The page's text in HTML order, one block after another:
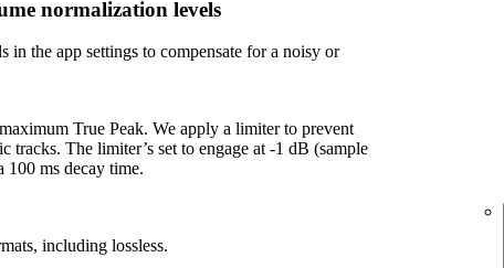
normalization levels
in the app settings to compensate for a noisy or
True Peak. We apply a limiter to prevent
The limiter’s set to engage at -1 dB (sample
100 ms decay time.
including lossless.